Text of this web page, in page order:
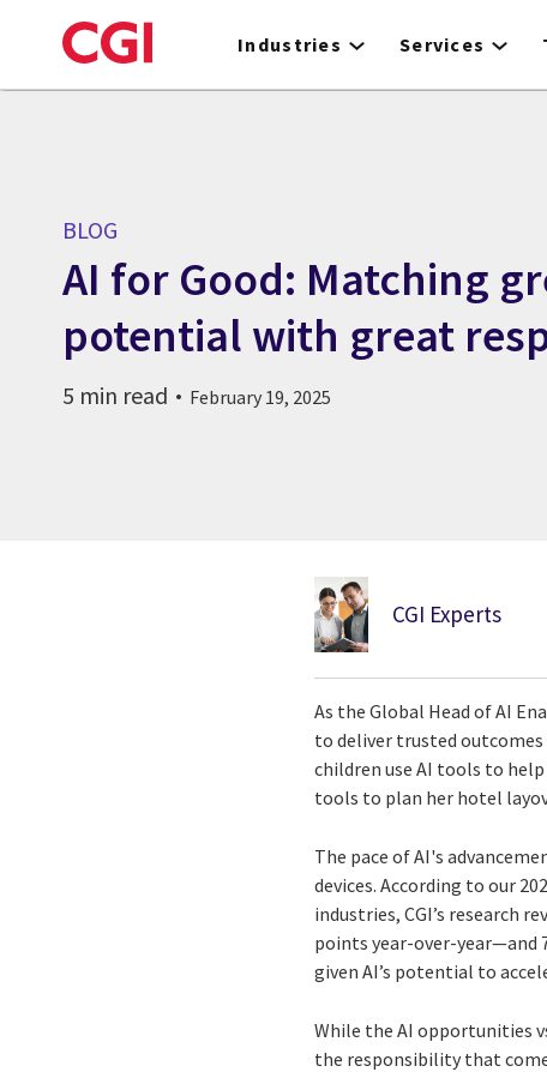
to
Industries Services
BLOG
AI for Good: Matching
potential with great
5 min read February 19, 2025
CGI Experts
As the Global Head of AI
to deliver trusted outcomes
children use AI tools to
tools to plan her hotel
The pace of AI's
devices. According to our
industries, CGI’s research
points year-over-year—and
given AI’s potential to
While the AI opportunities
the responsibility that